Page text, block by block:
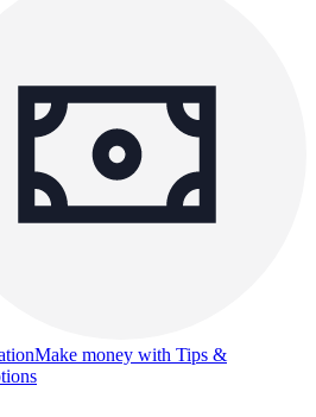
Make money with Tips &